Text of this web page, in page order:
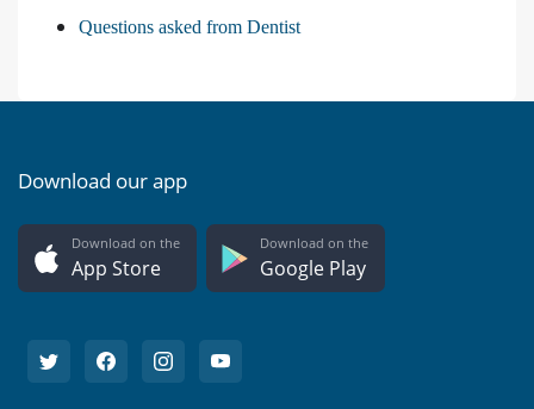
Questions asked from Dentist
Download our app
Download on the
App Store
Download on the
Google Play